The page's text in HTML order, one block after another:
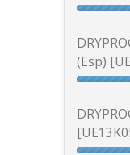
(Esp)